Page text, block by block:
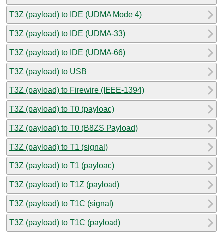
T3Z (payload) to IDE (UDMA Mode 4)
T3Z (payload) to IDE (UDMA-33)
T3Z (payload) to IDE (UDMA-66)
T3Z (payload) to USB
T3Z (payload) to Firewire (IEEE-1394)
T3Z (payload) to T0 (payload)
T3Z (payload) to T0 (B8ZS Payload)
T3Z (payload) to T1 (signal)
T3Z (payload) to T1 (payload)
T3Z (payload) to T1Z (payload)
T3Z (payload) to T1C (signal)
T3Z (payload) to T1C (payload)